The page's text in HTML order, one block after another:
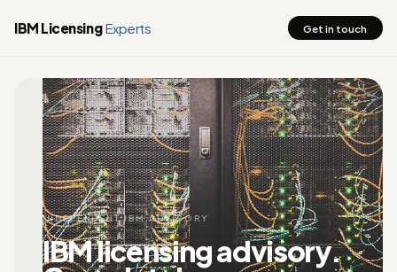
IBM LicensingExperts Get in touch
INDEPENDENT IBM ADVISORY
IBM licensing advisory.